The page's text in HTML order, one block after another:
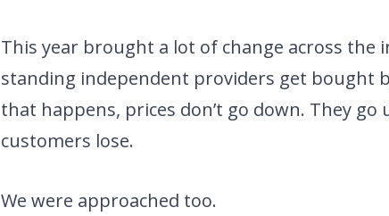
This year brought a lot of change across the
standing independent providers get bought
that happens, prices don’t go down. They go
customers lose.
We were approached too.